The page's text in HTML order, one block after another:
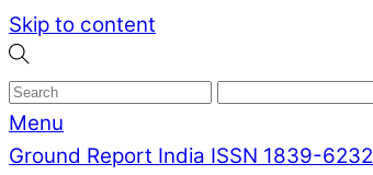
Skip to content
Menu
Ground Report India ISSN 1839-6232